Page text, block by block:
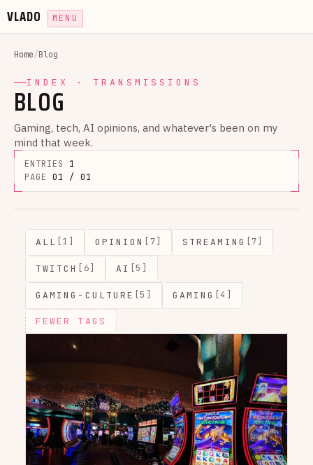
VLADO MENU
Home/Blog
INDEX · TRANSMISSIONS
BLOG
Gaming, tech, AI opinions, and whatever's been on my
mind that week.
ENTRIES
1
PAGE
01 / 01
ALL [1] OPINION [7] STREAMING [7]
TWITCH [6] AI [5]
GAMING-CULTURE [5] GAMING [4]
FEWER TAGS